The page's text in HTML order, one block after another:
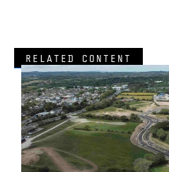
RELATED CONTENT